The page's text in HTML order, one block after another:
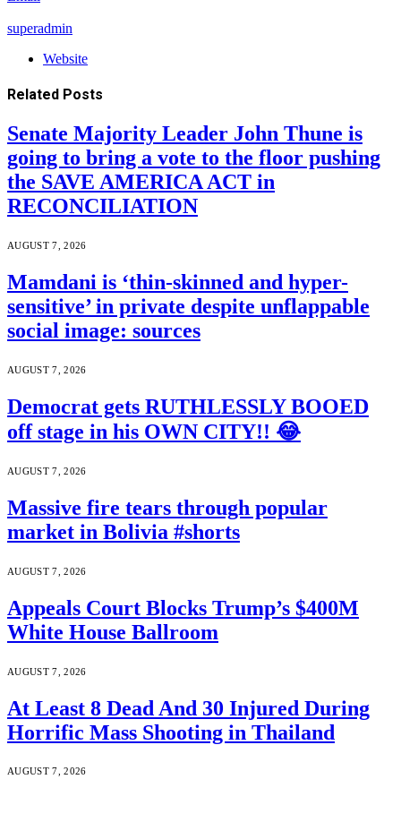
superadmin
Website
Related Posts
Senate Majority Leader John Thune is
going to bring a vote to the floor pushing
the SAVE AMERICA ACT in
RECONCILIATION
AUGUST 7, 2026
Mamdani is ‘thin-skinned and hyper-
sensitive’ in private despite unflappable
social image: sources
AUGUST 7, 2026
Democrat gets RUTHLESSLY BOOED
off stage in his OWN CITY!! 😂
AUGUST 7, 2026
Massive fire tears through popular
market in Bolivia #shorts
AUGUST 7, 2026
Appeals Court Blocks Trump’s $400M
White House Ballroom
AUGUST 7, 2026
At Least 8 Dead And 30 Injured During
Horrific Mass Shooting in Thailand
AUGUST 7, 2026